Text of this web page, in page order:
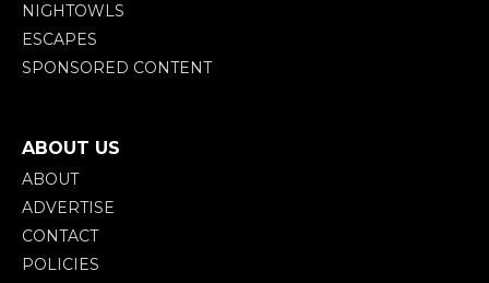
NIGHTOWLS
ESCAPES
SPONSORED CONTENT
ABOUT US
ABOUT
ADVERTISE
CONTACT
POLICIES